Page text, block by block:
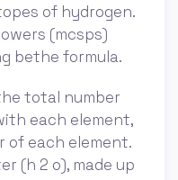
of hydrogen.
(mcsps)
bethe formula.
total number
each element,
of each element.
(h 2 o), made up